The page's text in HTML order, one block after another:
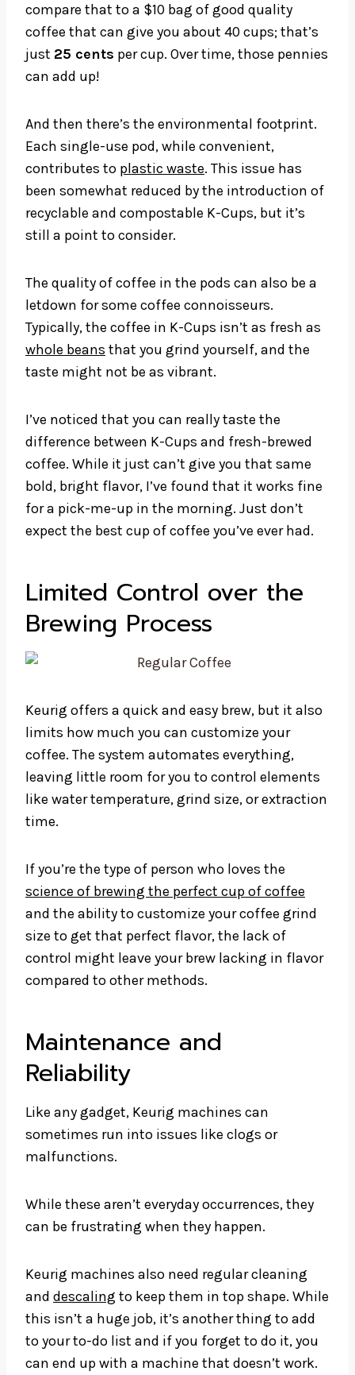
compare that to a $10 bag of good quality
coffee that can give you about 40 cups; that’s
just 25 cents per cup. Over time, those pennies
can add up!
And then there’s the environmental footprint.
Each single-use pod, while convenient,
contributes to plastic waste. This issue has
been somewhat reduced by the introduction of
recyclable and compostable K-Cups, but it’s
still a point to consider.
The quality of coffee in the pods can also be a
letdown for some coffee connoisseurs.
Typically, the coffee in K-Cups isn’t as fresh as
whole beans that you grind yourself, and the
taste might not be as vibrant.
I’ve noticed that you can really taste the
difference between K-Cups and fresh-brewed
coffee. While it just can’t give you that same
bold, bright flavor, I’ve found that it works fine
for a pick-me-up in the morning. Just don’t
expect the best cup of coffee you’ve ever had.
Limited Control over the
Brewing Process
Keurig offers a quick and easy brew, but it also
limits how much you can customize your
coffee. The system automates everything,
leaving little room for you to control elements
like water temperature, grind size, or extraction
time.
If you’re the type of person who loves the
science of brewing the perfect cup of coffee
and the ability to customize your coffee grind
size to get that perfect flavor, the lack of
control might leave your brew lacking in flavor
compared to other methods.
Maintenance and
Reliability
Like any gadget, Keurig machines can
sometimes run into issues like clogs or
malfunctions.
While these aren’t everyday occurrences, they
can be frustrating when they happen.
Keurig machines also need regular cleaning
and descaling to keep them in top shape. While
this isn’t a huge job, it’s another thing to add
to your to-do list and if you forget to do it, you
can end up with a machine that doesn’t work.